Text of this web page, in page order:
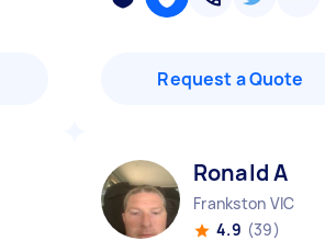
Request a Quote
Ronald A
Frankston VIC
4.9 (39)